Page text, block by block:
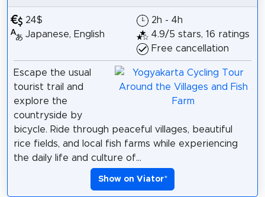
24$
Japanese, English
2h - 4h
4.9/5 stars, 16 ratings
Free cancellation
Escape the usual
tourist trail and
explore the
countryside by
bicycle. Ride through peaceful villages, beautiful
rice fields, and local fish farms while experiencing
the daily life and culture of...
Show on Viator*